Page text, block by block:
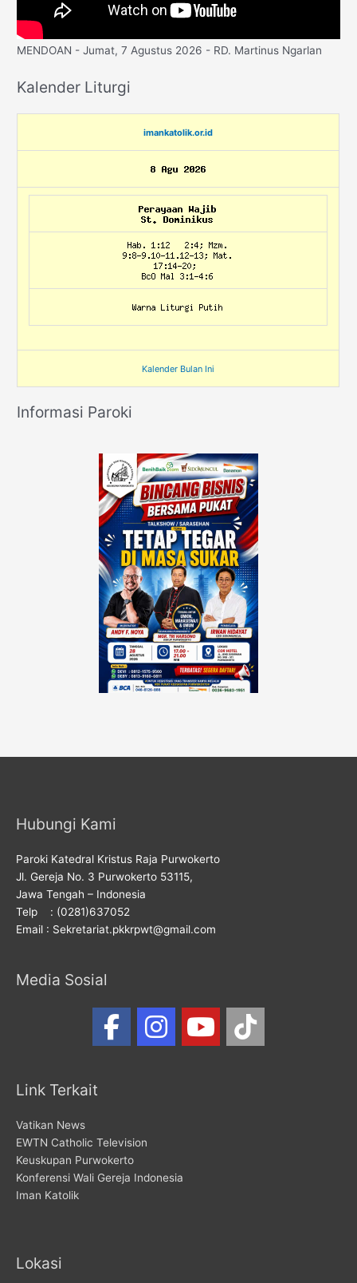
MENDOAN - Jumat, 7 Agustus 2026 - RD. Martinus Ngarlan
Kalender Liturgi
imankatolik.or.id
Kalender Bulan Ini
Informasi Paroki
Hubungi Kami
Paroki Katedral Kristus Raja Purwokerto
Jl. Gereja No. 3 Purwokerto 53115,
Jawa Tengah – Indonesia
Telp : (0281)637052
Email : Sekretariat.pkkrpwt@gmail.com
Media Sosial
Link Terkait
Vatikan News
EWTN Catholic Television
Keuskupan Purwokerto
Konferensi Wali Gereja Indonesia
Iman Katolik
Lokasi